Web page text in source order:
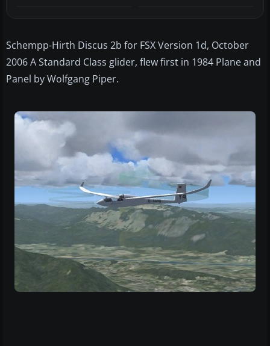
Schempp-Hirth Discus 2b for FSX Version 1d, October
2006 A Standard Class glider, flew first in 1984 Plane and
Panel by Wolfgang Piper.